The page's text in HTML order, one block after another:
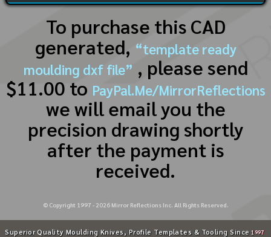
To purchase this CAD
generated, “template ready
moulding dxf file” , please send
$11.00 to PayPal.Me/MirrorReflections
we will email you the
precision drawing shortly
after the payment is
received.
© Copyright 1997 - 2026Mirror Reflections Inc. All Rights Reserved.
Superior Quality Moulding Knives, Profile Templates & Tooling Since 1997